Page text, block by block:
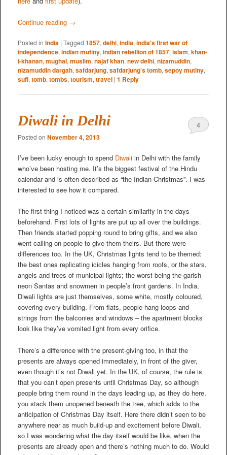
Continue reading →
Posted in India | Tagged 1857, delhi, india, india's first war of
independence, indian mutiny, indian rebellion of 1857, islam, khan-
i-khanan, mughal, muslim, najaf khan, new delhi, nizamuddin,
nizamuddin dargah, safdarjung, safdarjung's tomb, sepoy mutiny,
sufi, tomb, tombs, tourism, travel | 1 Reply
Diwali in Delhi
Posted on November 4, 2013
4
I’ve been lucky enough to spend Diwaliin Delhi with the family
who’ve been hosting me. It’s the biggest festival of the Hindu
calendar and is often described as “the Indian Christmas”. I was
interested to see how it compared.
The first thing I noticed was a certain similarity in the days
beforehand. First lots of lights are put up all over the buildings.
Then friends started popping round to bring gifts, and we also
went calling on people to give them theirs. But there were
differences too. In the UK, Christmas lights tend to be themed:
the best ones replicating icicles hanging from roofs, or the stars,
angels and trees of municipal lights; the worst being the garish
neon Santas and snowmen in people’s front gardens. In India,
Diwali lights are just themselves, some white, mostly coloured,
covering every building. From flats, people hang loops and
strings from the balconies and windows – the apartment blocks
look like they’ve vomited light from every orifice.
There’s a difference with the present-giving too, in that the
presents are always opened immediately, in front of the giver,
even though it’s not Diwali yet. In the UK, of course, the rule is
that you can’t open presents until Christmas Day, so although
people bring them round in the days leading up, as they do here,
you stack them unopened beneath the tree, which adds to the
anticipation of Christmas Day itself. Here there didn’t seen to be
anywhere near as much build-up and excitement before Diwali,
so I was wondering what the day itself would be like, when the
presents are already open and there’s nothing much to do. Would